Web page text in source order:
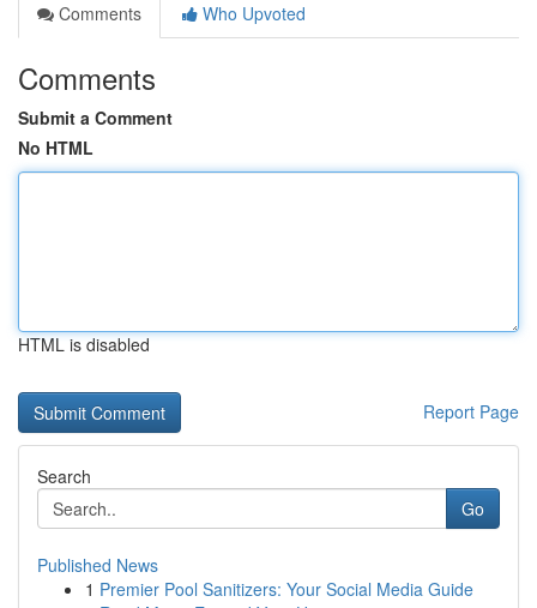
Comments
Who Upvoted
Comments
Submit a Comment
No HTML
HTML is disabled
Report Page
Search
Go
Published News
1 Premier Pool Sanitizers: Your Social Media Guide